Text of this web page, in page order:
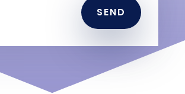
SEND